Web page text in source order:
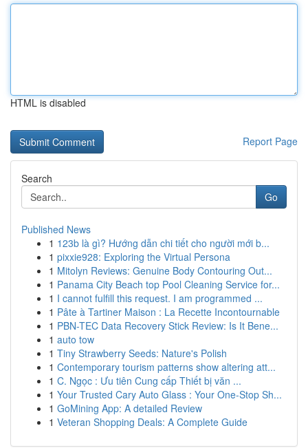
HTML is disabled
Report Page
Search
Go
Published News
1 123b là gì? Hướng dẫn chi tiết cho người mới b...
1 pixxie928: Exploring the Virtual Persona
1 Mitolyn Reviews: Genuine Body Contouring Out...
1 Panama City Beach top Pool Cleaning Service for...
1 I cannot fulfill this request. I am programmed ...
1 Pâte à Tartiner Maison : La Recette Incontournable
1 PBN-TEC Data Recovery Stick Review: Is It Bene...
1 auto tow
1 Tiny Strawberry Seeds: Nature's Polish
1 Contemporary tourism patterns show altering att...
1 C. Ngọc : Ưu tiên Cung cấp Thiết bị văn ...
1 Your Trusted Cary Auto Glass : Your One-Stop Sh...
1 GoMining App: A detailed Review
1 Veteran Shopping Deals: A Complete Guide